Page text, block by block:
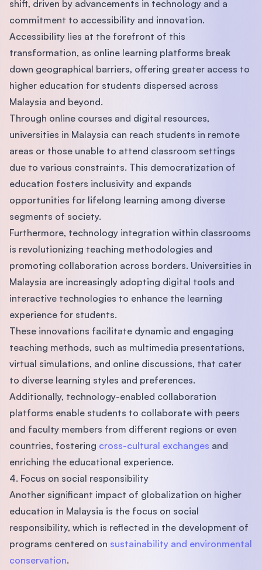
shift, driven by advancements in technology and a
commitment to accessibility and innovation.
Accessibility lies at the forefront of this
transformation, as online learning platforms break
down geographical barriers, offering greater access to
higher education for students dispersed across
Malaysia and beyond.
Through online courses and digital resources,
universities in Malaysia can reach students in remote
areas or those unable to attend classroom settings
due to various constraints. This democratization of
education fosters inclusivity and expands
opportunities for lifelong learning among diverse
segments of society.
Furthermore, technology integration within classrooms
is revolutionizing teaching methodologies and
promoting collaboration across borders. Universities in
Malaysia are increasingly adopting digital tools and
interactive technologies to enhance the learning
experience for students.
These innovations facilitate dynamic and engaging
teaching methods, such as multimedia presentations,
virtual simulations, and online discussions, that cater
to diverse learning styles and preferences.
Additionally, technology-enabled collaboration
platforms enable students to collaborate with peers
and faculty members from different regions or even
countries, fostering cross-cultural exchanges and
enriching the educational experience.
4. Focus on social responsibility
Another significant impact of globalization on higher
education in Malaysia is the focus on social
responsibility, which is reflected in the development of
programs centered on sustainability and environmental
conservation.